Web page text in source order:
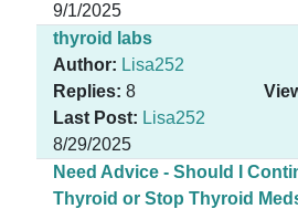
9/1/2025
thyroid labs
Author: Lisa252
Replies: 8
Last Post: Lisa252
8/29/2025
Need Advice - Should I
Thyroid or Stop Thyroid